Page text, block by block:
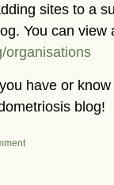
sites to a
You can view
organisations
have or
blog!